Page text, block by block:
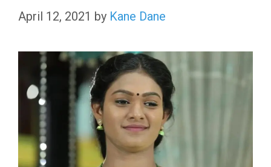
April 12, 2021 by Kane Dane